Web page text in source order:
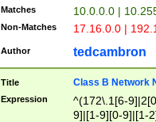
Matches 10.0.0.0 |
Non-Matches 17.16.0.0 |
Author tedcambron
Title Class B Network
Expression
^(172\.1[6-
9]|[1-9][0-9]|[1-